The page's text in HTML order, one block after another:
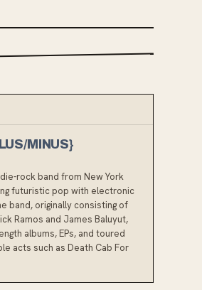
MINUS}
rock band from New York
futuristic pop with electronic
band, originally consisting of
Ramos and James Baluyut,
albums, EPs, and toured
acts such as Death Cab For